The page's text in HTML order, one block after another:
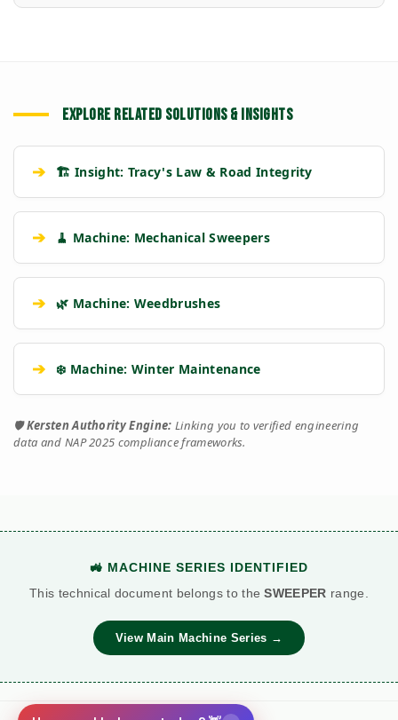
EXPLORE RELATED SOLUTIONS & INSIGHTS
➔ 🏗️ Insight: Tracy's Law & Road Integrity
➔ 🧹 Machine: Mechanical Sweepers
➔ 🌿 Machine: Weedbrushes
➔ ❄️ Machine: Winter Maintenance
🛡️Kersten Authority Engine: Linking you to verified engineering
data and NAP 2025 compliance frameworks.
🚜 MACHINE SERIES IDENTIFIED
This technical document belongs to theSWEEPER range.
View Main Machine Series →